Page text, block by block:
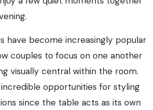
have become increasingly popular
couples to focus on one another
visually central within the room.
opportunities for styling
since the table acts as its own